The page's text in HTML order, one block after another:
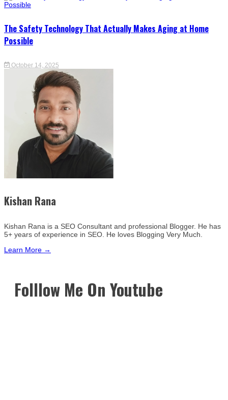
The Safety Technology That Actually Makes Aging at Home
Possible
October 14, 2025
Kishan Rana
Kishan Rana is a SEO Consultant and professional Blogger. He has
5+ years of experience in SEO. He loves Blogging Very Much.
Learn More →
Folllow Me On Youtube